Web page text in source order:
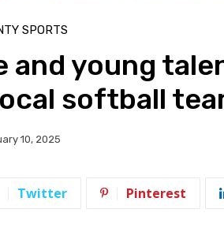
SPORTS
and young
softball
10, 2025
Twitter Pinterest